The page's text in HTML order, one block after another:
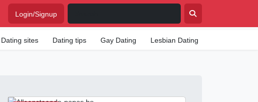
Login/Signup
Dating sites Dating tips Gay Dating Lesbian Dating